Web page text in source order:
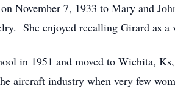
November 7, 1933 to Mary and
She enjoyed recalling Girard as
in 1951 and moved to Wichita,
aircraft industry when very few